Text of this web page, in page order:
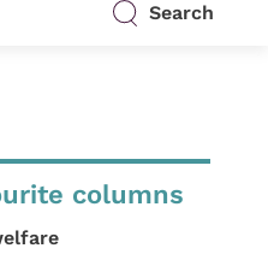
Search
columns